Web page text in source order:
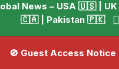
News – USA 🇺🇸 |
🇨🇦 | Pakistan 🇵🇰
🚫 Guest Access Notice